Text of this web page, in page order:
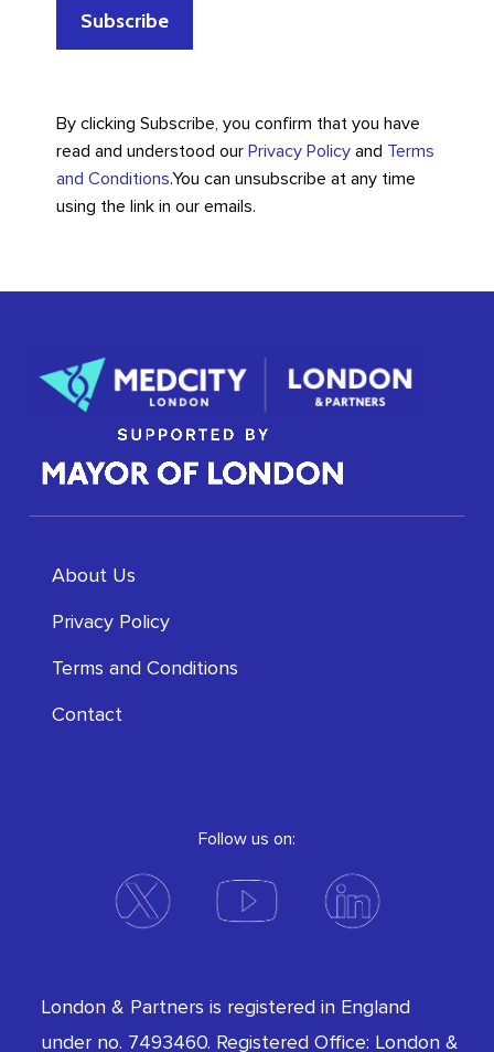
By clicking Subscribe, you confirm that you have
read and understood our Privacy Policyand Terms
and Conditions.You can unsubscribe at any time
using the link in our emails.
About Us
Privacy Policy
Terms and Conditions
Contact
Follow us on:
London & Partners is registered in England
under no. 7493460. Registered Office: London &